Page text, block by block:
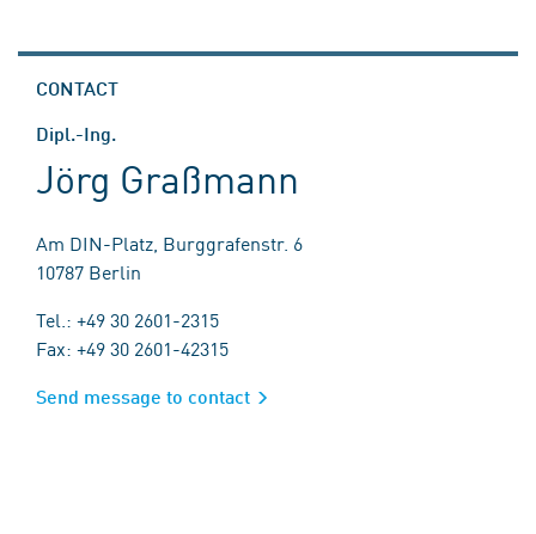
CONTACT
Dipl.-Ing.
Jörg Graßmann
Am DIN-Platz, Burggrafenstr. 6
10787 Berlin
Tel.: +49 30 2601-2315
Fax: +49 30 2601-42315
Send message to contact